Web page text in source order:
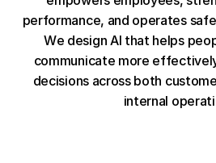
performance, and operates safe
We design AI that helps peo
communicate more effectivel
decisions across both custome
internal operati